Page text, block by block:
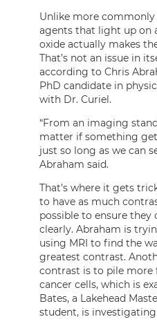
Unlike more commonly
agents that light up on
oxide actually makes
That’s not an issue in
according to Chris
PhD candidate in
with Dr. Curiel.
“From an imaging
matter if something
just so long as we can
Abraham said.
That’s where it gets
to have as much
possible to ensure they
clearly. Abraham is
using MRI to find the
greatest contrast.
contrast is to pile more
cancer cells, which is
Bates, a Lakehead
student, is investigating